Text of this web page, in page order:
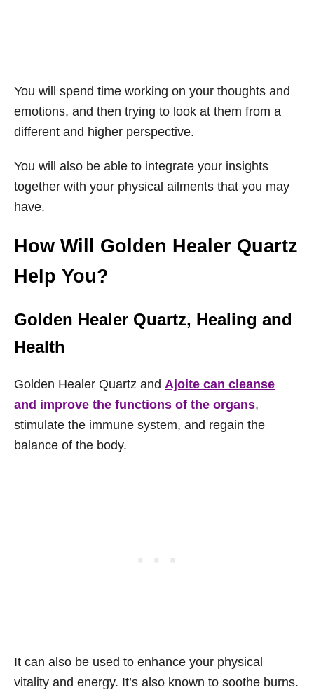
You will spend time working on your thoughts and
emotions, and then trying to look at them from a
different and higher perspective.
You will also be able to integrate your insights
together with your physical ailments that you may
have.
How Will Golden Healer Quartz
Help You?
Golden Healer Quartz, Healing and
Health
Golden Healer Quartz and Ajoite can cleanse
and improve the functions of the organs,
stimulate the immune system, and regain the
balance of the body.
It can also be used to enhance your physical
vitality and energy. It’s also known to soothe burns.